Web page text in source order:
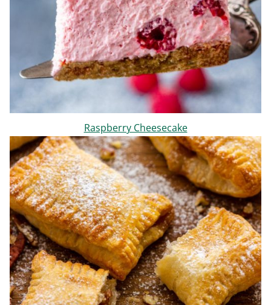
Raspberry Cheesecake